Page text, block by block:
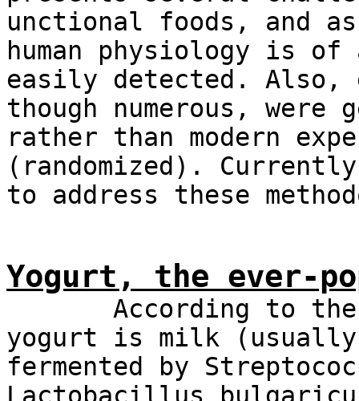
unctional foods, and
human physiology is
easily detected. Also,
though numerous,
rather than modern
(randomized).
to address these
Yogurt, the ever-
According to the
yogurt is milk (usually
fermented by